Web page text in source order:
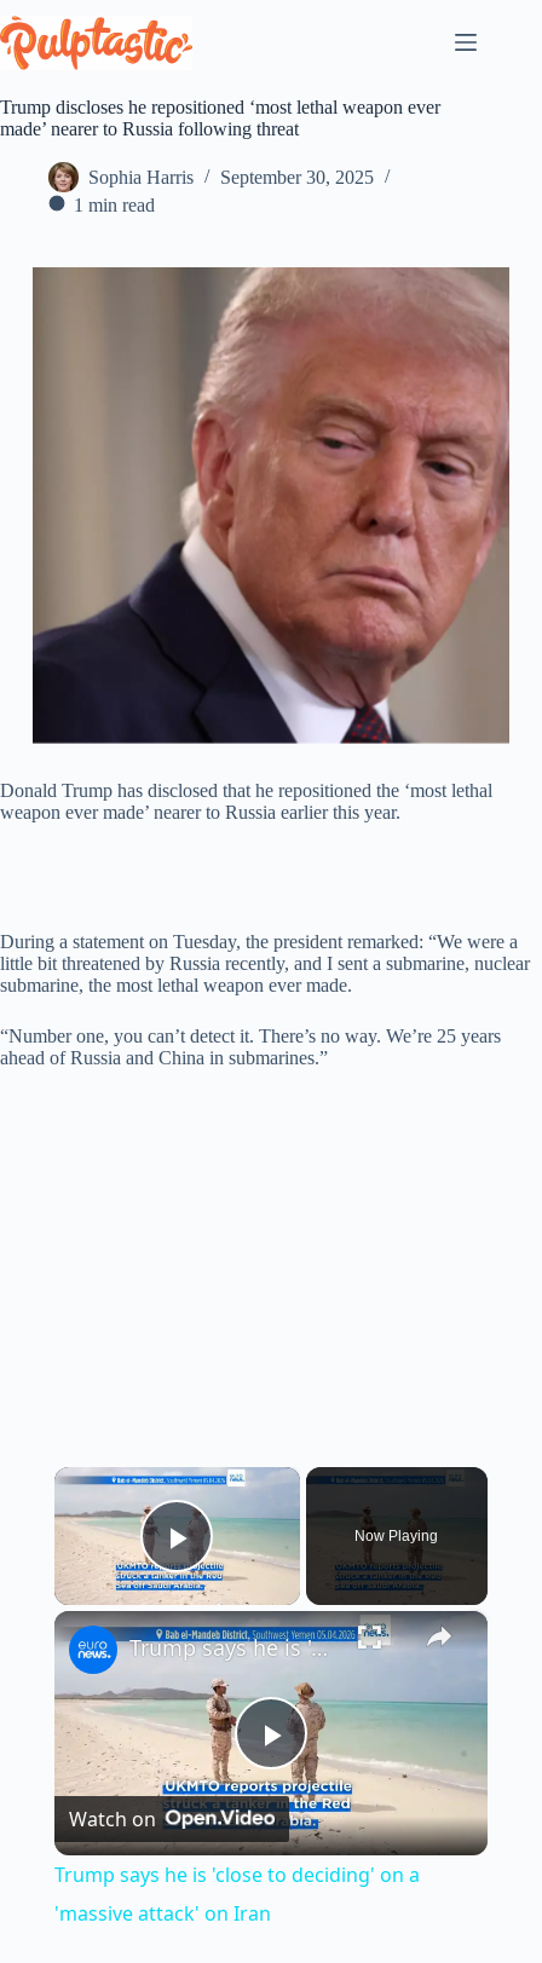
to
content
Trump discloses he repositioned ‘most lethal weapon ever
made’ nearer to Russia following threat
Sophia Harris
September 30, 2025
1 min read
Donald Trump has disclosed that he repositioned the ‘most lethal
weapon ever made’ nearer to Russia earlier this year.
During a statement on Tuesday, the president remarked: “We were a
little bit threatened by Russia recently, and I sent a submarine, nuclear
submarine, the most lethal weapon ever made.
“Number one, you can’t detect it. There’s no way. We’re 25 years
ahead of Russia and China in submarines.”
×
Play Video
Now Playing
×
P
l
Trump says he is 'close to deciding' on a 'massive attack' on Iran
Watch on
Trump says he is 'close to deciding' on a
'massive attack' on Iran